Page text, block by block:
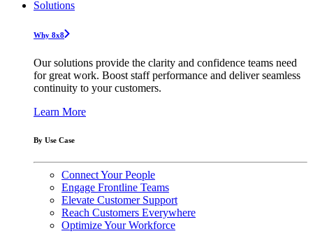
Solutions
Why 8x8
Our solutions provide the clarity and confidence teams need
for great work. Boost staff performance and deliver seamless
continuity to your customers.
Learn More
By Use Case
Connect Your People
Engage Frontline Teams
Elevate Customer Support
Reach Customers Everywhere
Optimize Your Workforce